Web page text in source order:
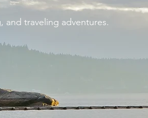
and traveling adventures.